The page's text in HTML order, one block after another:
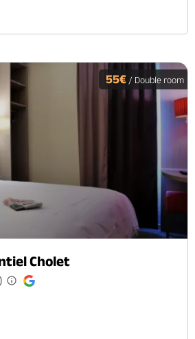
55€ / Double room
Cholet